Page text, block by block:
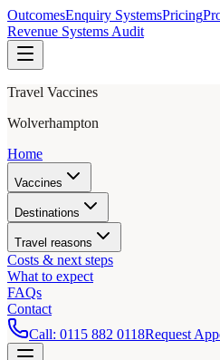
OutcomesEnquiry SystemsPricing
Revenue Systems Audit
Travel Vaccines
Wolverhampton
Home
Vaccines
Destinations
Travel reasons
Costs & next steps
What to expect
FAQs
Contact
Call: 0115 882 0118Request